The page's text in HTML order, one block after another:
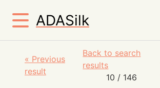
ADASilk
« Previous
result
Back to search
results
10 / 146